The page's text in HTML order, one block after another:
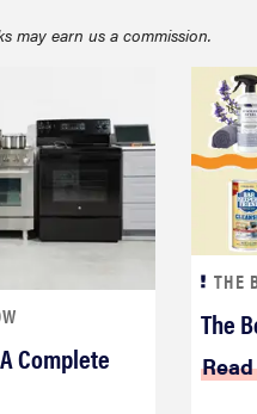
may earn us a commission.
Complete
THE
The